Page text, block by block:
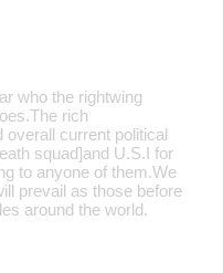
who the rightwing
rich
overall current political
squad]and U.S.I for
to anyone of them.We
prevail as those before
around the world.